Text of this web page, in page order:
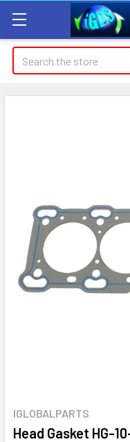
Search
IGLOBALPARTS
Head Gasket HG-